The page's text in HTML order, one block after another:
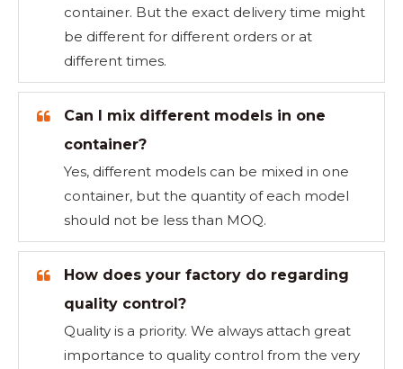
container. But the exact delivery time might
be different for different orders or at
different times.
Can I mix different models in one
container?
Yes, different models can be mixed in one
container, but the quantity of each model
should not be less than MOQ.
How does your factory do regarding
quality control?
Quality is a priority. We always attach great
importance to quality control from the very